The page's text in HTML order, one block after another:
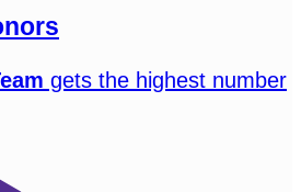
gets the highest number